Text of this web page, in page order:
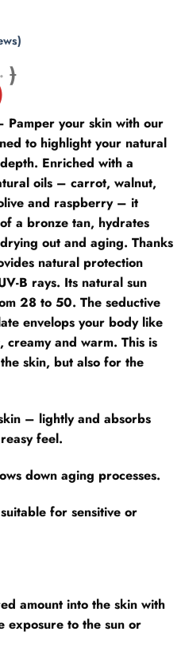
)
your skin with our
to highlight your natural
Enriched with a
oils – carrot, walnut,
and raspberry – it
a bronze tan, hydrates
out and aging. Thanks
natural protection
B rays. Its natural sun
28 to 50. The seductive
envelops your body like
and warm. This is
skin, but also for the
– lightly and absorbs
feel.
down aging processes.
for sensitive or
amount into the skin with
exposure to the sun or